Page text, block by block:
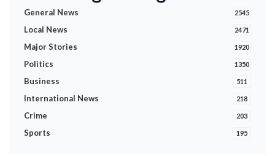
General News 2545
Local News 2471
Major Stories 1920
Politics 1350
Business 511
International News 218
Crime 203
Sports 195